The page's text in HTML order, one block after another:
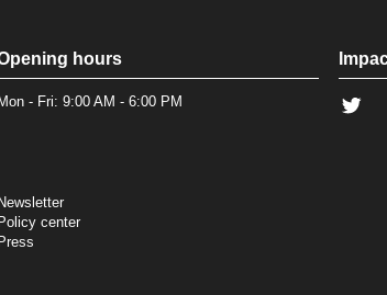
hours
Mon - Fri: 9:00 AM - 6:00 PM
Newsletter
Policy center
Press